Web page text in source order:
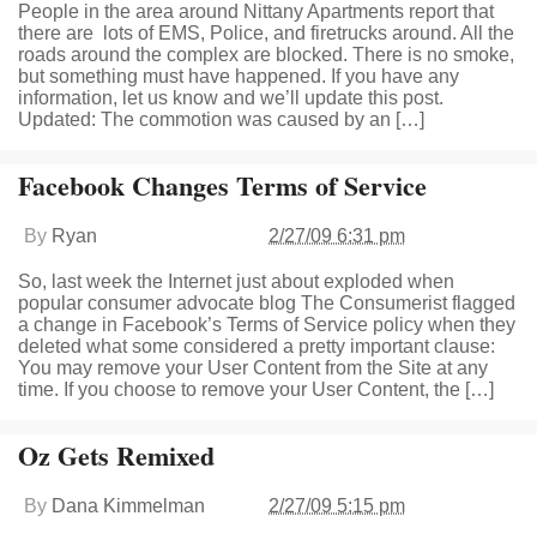
People in the area around Nittany Apartments report that
there are lots of EMS, Police, and firetrucks around. All the
roads around the complex are blocked. There is no smoke,
but something must have happened. If you have any
information, let us know and we’ll update this post.
Updated: The commotion was caused by an […]
Facebook Changes Terms of Service
By Ryan 2/27/09 6:31 pm
So, last week the Internet just about exploded when
popular consumer advocate blog The Consumerist flagged
a change in Facebook’s Terms of Service policy when they
deleted what some considered a pretty important clause:
You may remove your User Content from the Site at any
time. If you choose to remove your User Content, the […]
Oz Gets Remixed
By Dana Kimmelman 2/27/09 5:15 pm